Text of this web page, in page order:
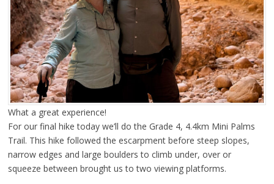
What a great experience!
For our final hike today we’ll do the Grade 4, 4.4km Mini Palms
Trail. This hike followed the escarpment before steep slopes,
narrow edges and large boulders to climb under, over or
squeeze between brought us to two viewing platforms.